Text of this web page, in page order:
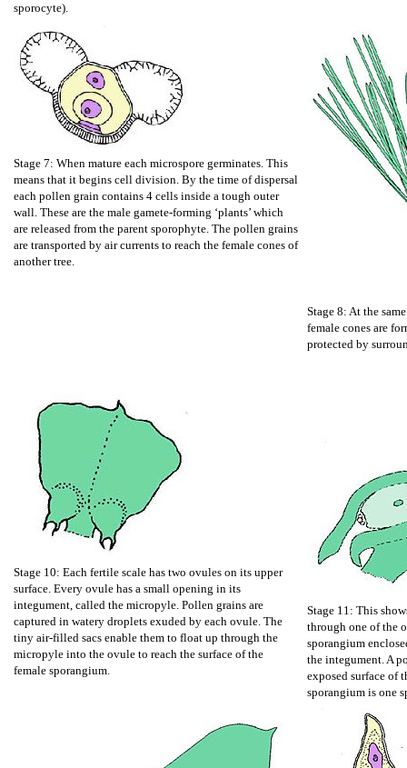
sporocyte).
Stage 7: When mature each microspore germinates. This
means that it begins cell division. By the time of dispersal
each pollen grain contains 4 cells inside a tough outer
wall. These are the male gamete-forming ‘plants’ which
are released from the parent sporophyte. The pollen grains
are transported by air currents to reach the female cones of
another tree.
Stage 8: At the
female cones are
protected by
Stage 10: Each fertile scale has two ovules on its upper
surface. Every ovule has a small opening in its
integument, called the micropyle. Pollen grains are
captured in watery droplets exuded by each ovule. The
tiny air-filled sacs enable them to float up through the
micropyle into the ovule to reach the surface of the
female sporangium.
Stage 11: This
through one of the
sporangium
the integument. A
exposed surface of
sporangium is one